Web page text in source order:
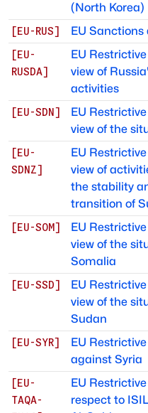
(North Korea)
[EU-RUS] EU
[EU-
RUSDA]
EU
view of
activities
[EU-SDN ]
EU
view of the
[EU-
SDNZ]
EU
view of
the stability
transition of
[EU-SOM ]
EU
view of the
Somalia
[EU-SSD]
EU
view of the
Sudan
[EU-SYR]
EU
against Syria
[EU-
TAQA-
EU
respect to